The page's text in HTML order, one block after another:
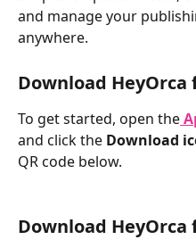
and manage your
anywhere.
Download HeyOrca
To get started, open the
and click the Download
QR code below.
Download HeyOrca